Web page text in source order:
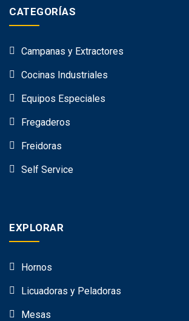
CATEGORÍAS
Campanas y Extractores
Cocinas Industriales
Equipos Especiales
Fregaderos
Freidoras
Self Service
EXPLORAR
Hornos
Licuadoras y Peladoras
Mesas